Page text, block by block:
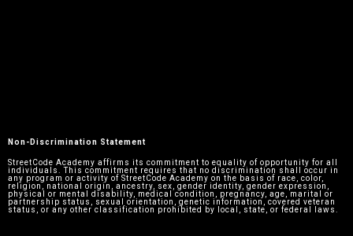
Non-Discrimination Statement
StreetCode Academy affirms its commitment to equality of opportunity for all
individuals. This commitment requires that no discrimination shall occur in
any program or activity of StreetCode Academy on the basis of race, color,
religion, national origin, ancestry, sex, gender identity, gender expression,
physical or mental disability, medical condition, pregnancy, age, marital or
partnership status, sexual orientation, genetic information, covered veteran
status, or any other classification prohibited by local, state, or federal laws.